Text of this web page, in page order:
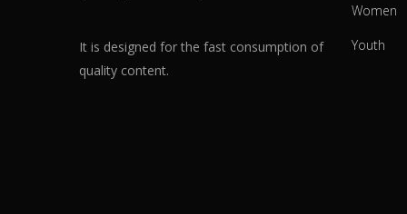
It is designed for the fast consumption of
quality content.
Women
Youth